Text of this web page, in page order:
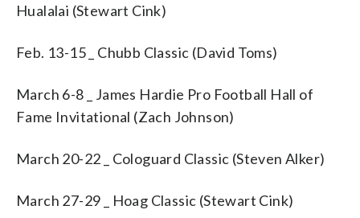
Hualalai (Stewart Cink)
Feb. 13-15 _ Chubb Classic (David Toms)
March 6-8 _ James Hardie Pro Football Hall of
Fame Invitational (Zach Johnson)
March 20-22 _ Cologuard Classic (Steven Alker)
March 27-29 _ Hoag Classic (Stewart Cink)